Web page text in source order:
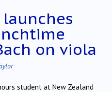
launches
on viola
student at New Zealand